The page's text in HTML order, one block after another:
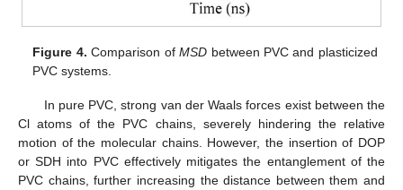
Figure 4. Comparison ofMSD between PVC and plasticized
PVC systems.
In pure PVC, strong van der Waals forces exist between the
Cl atoms of the PVC chains, severely hindering the relative
motion of the molecular chains. However, the insertion of DOP
or SDH into PVC effectively mitigates the entanglement of the
PVC chains, further increasing the distance between them and